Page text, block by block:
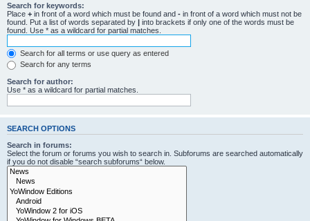
Search for keywords:
Place + in front of a word which must be found and - in front of a word which must not be
found. Put a list of words separated by | into brackets if only one of the words must be
found. Use * as a wildcard for partial matches.
Search for all terms or use query as entered
Search for any terms
Search for author:
Use * as a wildcard for partial matches.
SEARCH OPTIONS
Search in forums:
Select the forum or forums you wish to search in. Subforums are searched automatically
if you do not disable “search subforums“ below.